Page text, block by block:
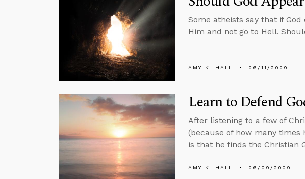
Some atheists say that if
Him and not go to Hell.
AMY K. HALL 06/11/2009
Learn to Defend
After listening to a few of
(because of how many
is that he finds the Christian
AMY K. HALL 06/09/2009